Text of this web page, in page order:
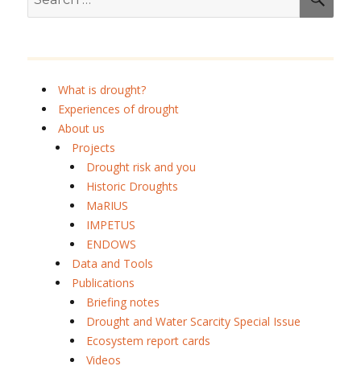
for:
What is drought?
Experiences of drought
About us
Projects
Drought risk and you
Historic Droughts
MaRIUS
IMPETUS
ENDOWS
Data and Tools
Publications
Briefing notes
Drought and Water Scarcity Special Issue
Ecosystem report cards
Videos